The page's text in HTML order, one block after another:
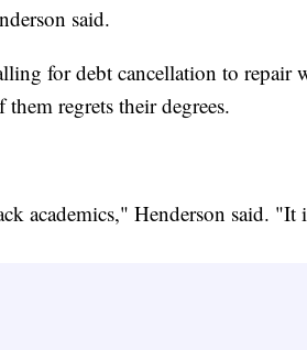
said.
for debt cancellation to repair
regrets their degrees.
academics," Henderson said. "It